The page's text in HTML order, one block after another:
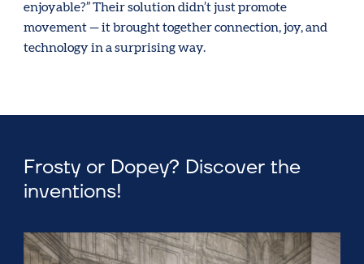
enjoyable?” Their solution didn’t just promote
movement — it brought together connection, joy, and
technology in a surprising way.
Frosty or Dopey? Discover the
inventions!